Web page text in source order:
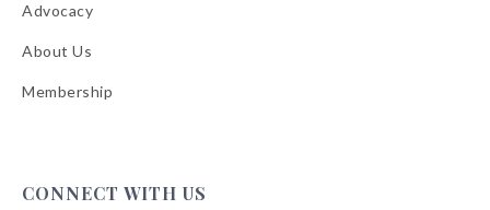
Advocacy
About Us
Membership
CONNECT WITH US